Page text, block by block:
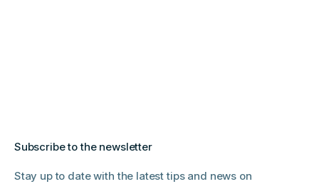
Subscribe to the newsletter
Stay up to date with the latest tips and news on